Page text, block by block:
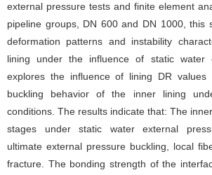
external pressure tests and finite element
pipeline groups, DN 600 and DN 1000, this
deformation patterns and instability
lining under the influence of static water
explores the influence of lining DR
buckling behavior of the inner lining
conditions. The results indicate that: The
stages under static water external
ultimate external pressure buckling, local
fracture. The bonding strength of the